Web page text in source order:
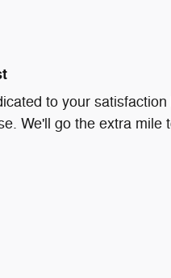
to your
We'll go the extra mile